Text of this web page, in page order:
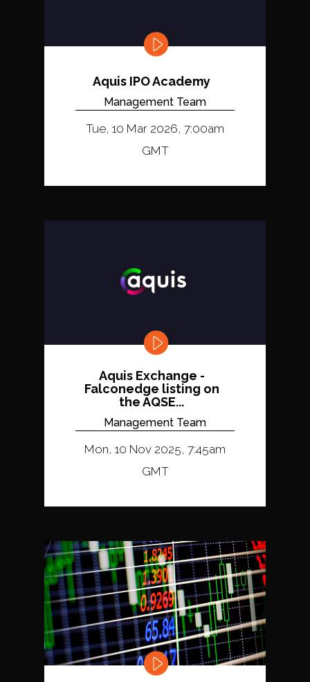
Aquis IPO Academy
Management Team
Tue, 10 Mar 2026, 7:00am
GMT
Aquis Exchange -
Falconedge listing on
the AQSE...
Management Team
Mon, 10 Nov 2025, 7:45am
GMT